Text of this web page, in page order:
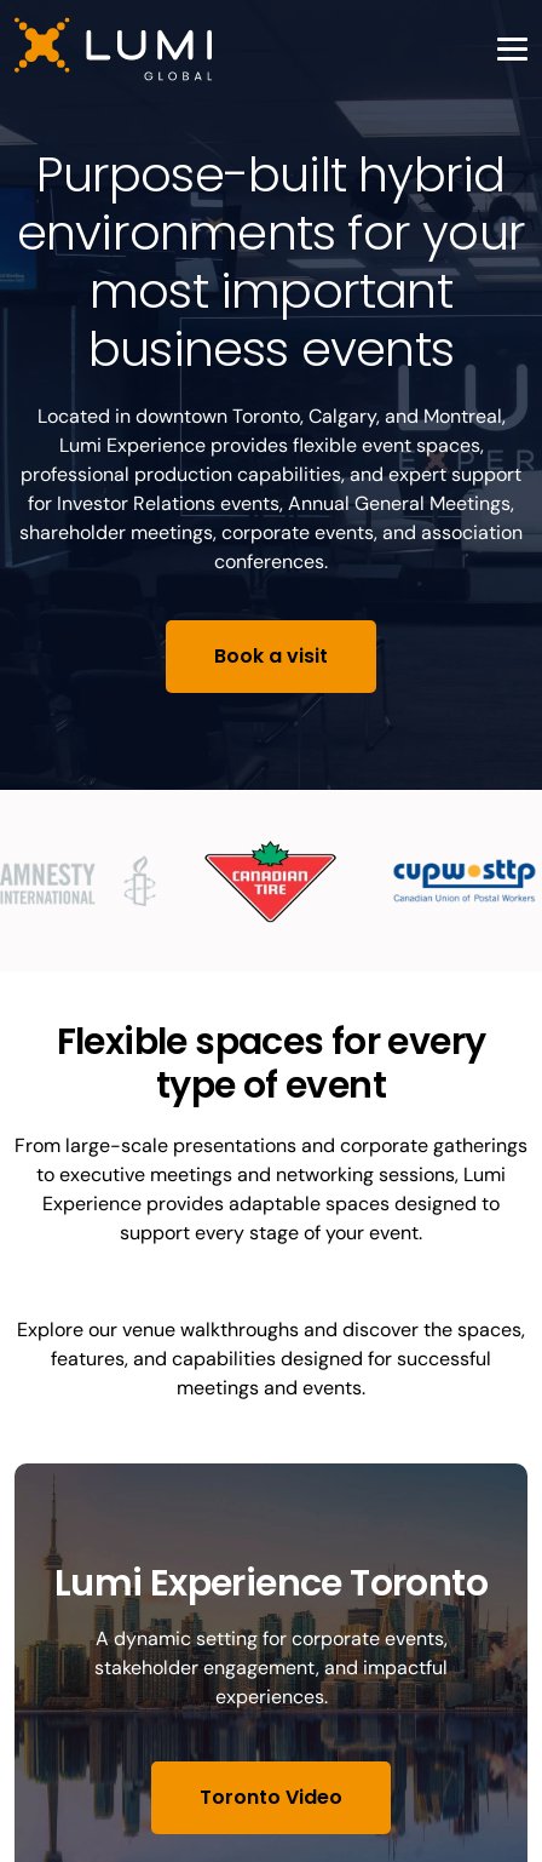
Purpose-built hybrid
environments for your
most important
business events
Located in downtown Toronto, Calgary, and Montreal,
Lumi Experience provides flexible event spaces,
professional production capabilities, and expert support
for Investor Relations events, Annual General Meetings,
shareholder meetings, corporate events, and association
conferences.
Book a visit
Flexible spaces for every
type of event
From large-scale presentations and corporate gatherings
to executive meetings and networking sessions, Lumi
Experience provides adaptable spaces designed to
support every stage of your event.
Explore our venue walkthroughs and discover the spaces,
features, and capabilities designed for successful
meetings and events.
Lumi Experience Toronto
A dynamic setting for corporate events,
stakeholder engagement, and impactful
experiences.
Toronto Video